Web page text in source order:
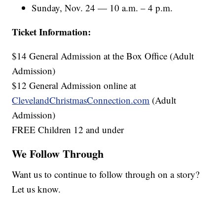
Sunday, Nov. 24 — 10 a.m. – 4 p.m.
Ticket Information:
$14 General Admission at the Box Office (Adult
Admission)
$12 General Admission online at
ClevelandChristmasConnection.com (Adult
Admission)
FREE Children 12 and under
We Follow Through
Want us to continue to follow through on a story?
Let us know.